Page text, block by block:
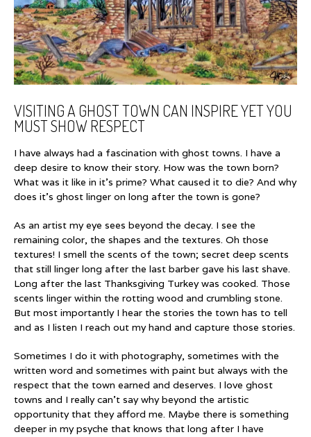
VISITING A GHOST TOWN CAN INSPIRE YET YOU
MUST SHOW RESPECT
I have always had a fascination with ghost towns. I have a
deep desire to know their story. How was the town born?
What was it like in it’s prime? What caused it to die? And why
does it’s ghost linger on long after the town is gone?
As an artist my eye sees beyond the decay. I see the
remaining color, the shapes and the textures. Oh those
textures! I smell the scents of the town; secret deep scents
that still linger long after the last barber gave his last shave.
Long after the last Thanksgiving Turkey was cooked. Those
scents linger within the rotting wood and crumbling stone.
But most importantly I hear the stories the town has to tell
and as I listen I reach out my hand and capture those stories.
Sometimes I do it with photography, sometimes with the
written word and sometimes with paint but always with the
respect that the town earned and deserves. I love ghost
towns and I really can’t say why beyond the artistic
opportunity that they afford me. Maybe there is something
deeper in my psyche that knows that long after I have